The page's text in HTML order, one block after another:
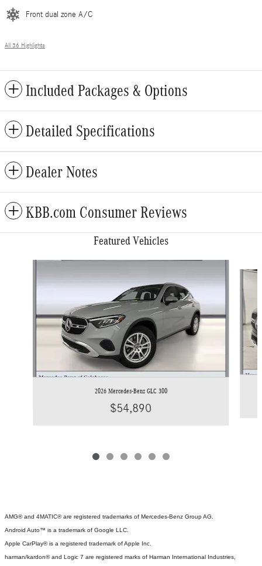
Front dual zone A/C
All 36 Highlights
Included Packages & Options
Detailed Specifications
Dealer Notes
KBB.com Consumer Reviews
Featured Vehicles
2026 Mercedes-Benz GLC 300
$54,890
AMG® and 4MATIC® are registered trademarks of Mercedes-Benz Group AG.
Android Auto™ is a trademark of Google LLC.
Apple CarPlay® is a registered trademark of Apple Inc.
harman/kardon® and Logic 7 are registered marks of Harman International Industries,